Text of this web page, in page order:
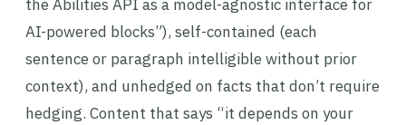
the Abilities API as a model-agnostic interface for
AI-powered blocks”), self-contained (each
sentence or paragraph intelligible without prior
context), and unhedged on facts that don’t require
hedging. Content that says “it depends on your